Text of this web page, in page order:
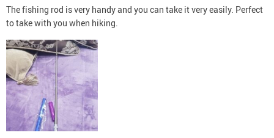
The fishing rod is very handy and you can take it very easily. Perfect
to take with you when hiking.